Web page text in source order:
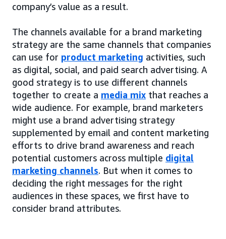
company’s value as a result.
The channels available for a brand marketing
strategy are the same channels that companies
can use for product marketing activities, such
as digital, social, and paid search advertising. A
good strategy is to use different channels
together to create a media mix that reaches a
wide audience. For example, brand marketers
might use a brand advertising strategy
supplemented by email and content marketing
efforts to drive brand awareness and reach
potential customers across multiple digital
marketing channels. But when it comes to
deciding the right messages for the right
audiences in these spaces, we first have to
consider brand attributes.